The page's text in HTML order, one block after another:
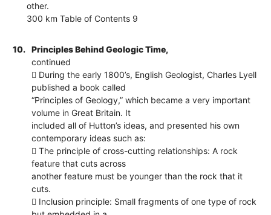
other.
300 km Table of Contents 9
10.
Principles Behind Geologic Time,
continued
 During the early 1800’s, English Geologist, Charles Lyell
published a book called
“Principles of Geology,” which became a very important
volume in Great Britain. It
included all of Hutton’s ideas, and presented his own
contemporary ideas such as:
 The principle of cross-cutting relationships: A rock
feature that cuts across
another feature must be younger than the rock that it
cuts.
 Inclusion principle: Small fragments of one type of rock